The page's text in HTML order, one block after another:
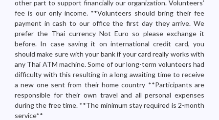
other part to support financially our organization. Volunteers’
fee is our only income. **Volunteers should bring their fee
payment in cash to our office the first day they arrive. We
prefer the Thai currency Not Euro so please exchange it
before. In case saving it on international credit card, you
should make sure with your bank if your card really works with
any Thai ATM machine. Some of our long-term volunteers had
difficulty with this resulting in a long awaiting time to receive
a new one sent from their home country **Participants are
responsible for their own travel and all personal expenses
during the free time. **The minimum stay required is 2-month
service**